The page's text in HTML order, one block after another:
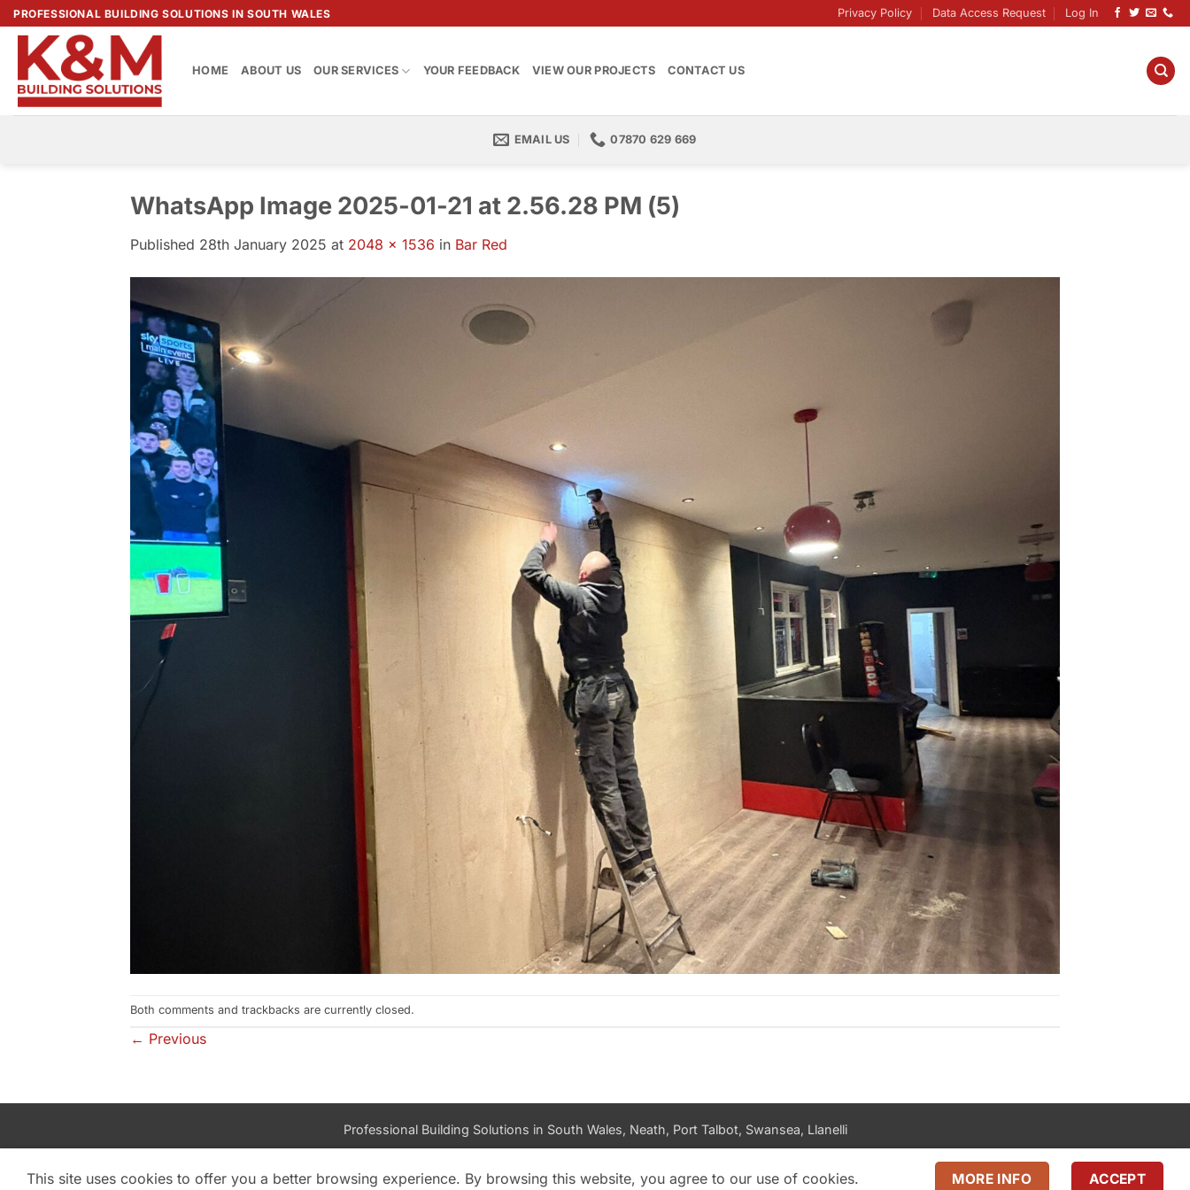
Skip
content
PROFESSIONAL BUILDING SOLUTIONS IN SOUTH WALES Privacy Policy Data Access Request Log In
HOME ABOUT US OUR SERVICES YOUR FEEDBACK VIEW OUR PROJECTS CONTACT US
EMAIL US 07870 629 669
WhatsApp Image 2025-01-21 at 2.56.28 PM (5)
Published 28th January 2025 at 2048 × 1536 in Bar Red
Both comments and trackbacks are currently closed.
← Previous
Professional Building Solutions in South Wales, Neath, Port Talbot, Swansea, Llanelli
Copyright 2026 ©K and M Building Solutions
This site uses cookies to offer you a better browsing experience. By browsing this website, you agree to our use of cookies. MORE INFO ACCEPT